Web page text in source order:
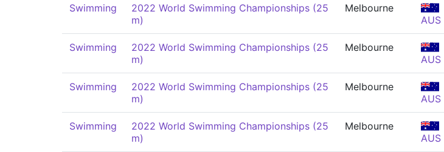
Swimming
2022 World Swimming Championships (25
m)
Melbourne
AUS
Swimming
2022 World Swimming Championships (25
m)
Melbourne
AUS
Swimming
2022 World Swimming Championships (25
m)
Melbourne
AUS
Swimming
2022 World Swimming Championships (25
m)
Melbourne
AUS